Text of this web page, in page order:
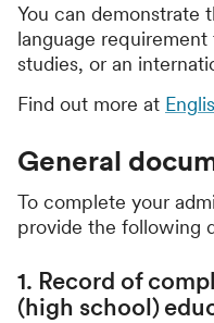
You can demonstrate
language
studies, or an
Find out more at
General
To complete your
provide the following
1. Record of
(high school)